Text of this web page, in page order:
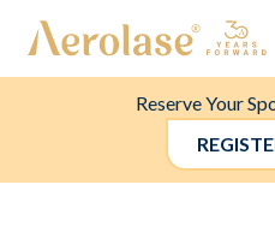
Reserve Your